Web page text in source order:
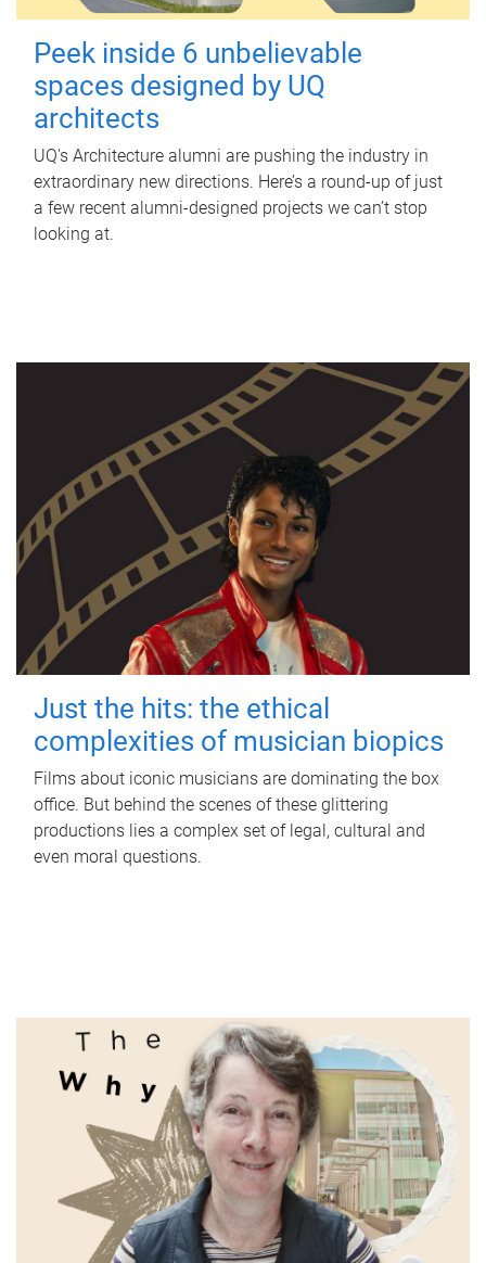
Peek inside 6 unbelievable
spaces designed by UQ
architects
UQ's Architecture alumni are pushing the industry in
extraordinary new directions. Here’s a round-up of just
a few recent alumni-designed projects we can’t stop
looking at.
Just the hits: the ethical
complexities of musician biopics
Films about iconic musicians are dominating the box
office. But behind the scenes of these glittering
productions lies a complex set of legal, cultural and
even moral questions.